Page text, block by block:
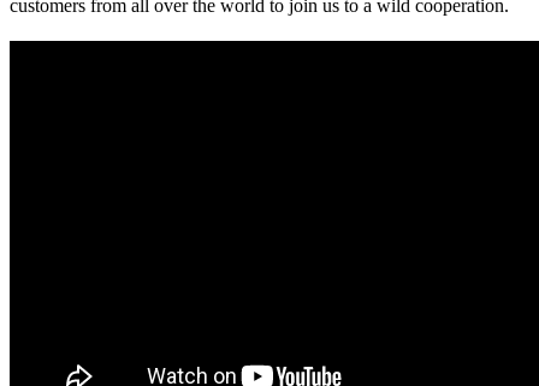
customers from all over the world to join us to a wild cooperation.